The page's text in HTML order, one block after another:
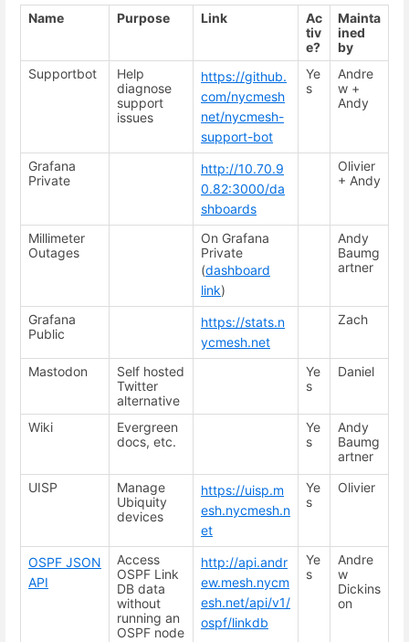
Name Purpose Link
Ac
tiv
e?
Mainta
ined
by
Supportbot
Help
diagnose
support
issues
https://github.
com/nycmesh
net/nycmesh-
support-bot
Ye
s
Andre
w +
Andy
Grafana
Private
http://10.70.9
0.82:3000/da
shboards
Olivier
+ Andy
Millimeter
Outages
On Grafana
Private
(dashboard
link)
Andy
Baumg
artner
Grafana
Public
https://stats.n
ycmesh.net
Zach
Mastodon
Self hosted
Twitter
alternative
Ye
s
Daniel
Wiki
Evergreen
docs, etc.
Ye
s
Andy
Baumg
artner
UISP
Manage
Ubiquity
devices
https://uisp.m
esh.nycmesh.n
et
Ye
s
Olivier
OSPF JSON
API
Access
OSPF Link
DB data
without
running an
OSPF node
http://api.andr
ew.mesh.nycm
esh.net/api/v1/
ospf/linkdb
Ye
s
Andre
w
Dickins
on